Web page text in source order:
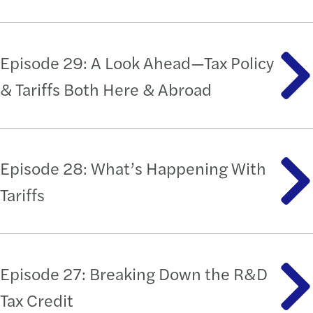
Episode 29: A Look Ahead—Tax Policy
& Tariffs Both Here & Abroad
Episode 28: What’s Happening With
Tariffs
Episode 27: Breaking Down the R&D
Tax Credit